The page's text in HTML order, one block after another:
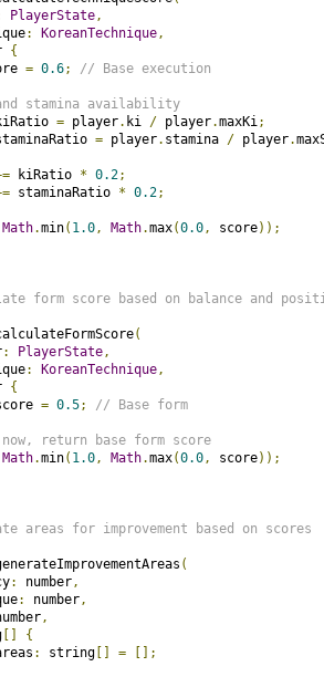
PlayerState,
: KoreanTechnique,
{
= 0.6; // Base execution
stamina availability
= player. ki / player.maxKi;
= player. stamina / player.
kiRatio * 0.2;
staminaRatio * 0.2;
Math.min( 1.0, Math.max(0.0, score));
form score based on balance and
(
: PlayerState,
: KoreanTechnique,
{
= 0.5; // Base form
return base form score
Math.min( 1.0, Math.max(0.0, score));
areas for improvement based on scores
(
: number,
: number,
,
{
: string = [];